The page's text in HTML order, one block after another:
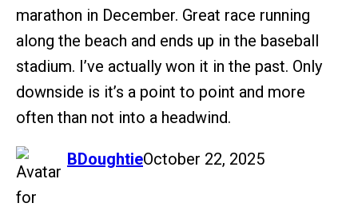
marathon in December. Great race running
along the beach and ends up in the baseball
stadium. I’ve actually won it in the past. Only
downside is it’s a point to point and more
often than not into a headwind.
BDoughtie
says: October 22, 2025